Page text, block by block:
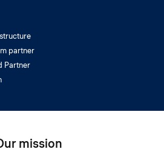
partner
Partner
mission